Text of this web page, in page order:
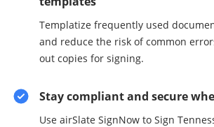
Templatize frequently used
and reduce the risk of common
out copies for signing.
Stay compliant and secure
Use airSlate SignNow to Sign